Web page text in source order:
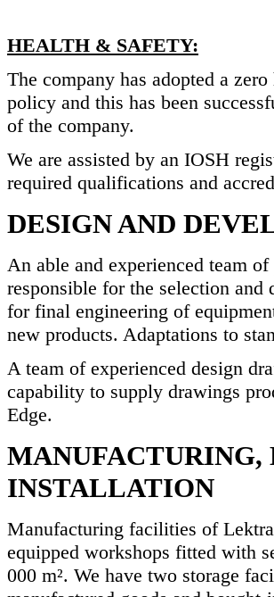
HEALTH & SAFETY:
The company has adopted a
policy and this has been
of the company.
We are assisted by an IOSH
required qualifications and
DESIGN AND
An able and experienced team
responsible for the selection and
for final engineering of
new products. Adaptations to
A team of experienced design
capability to supply drawings
Edge.
MANUFACTURING,
INSTALLATION
Manufacturing facilities of
equipped workshops fitted with
000 m². We have two storage